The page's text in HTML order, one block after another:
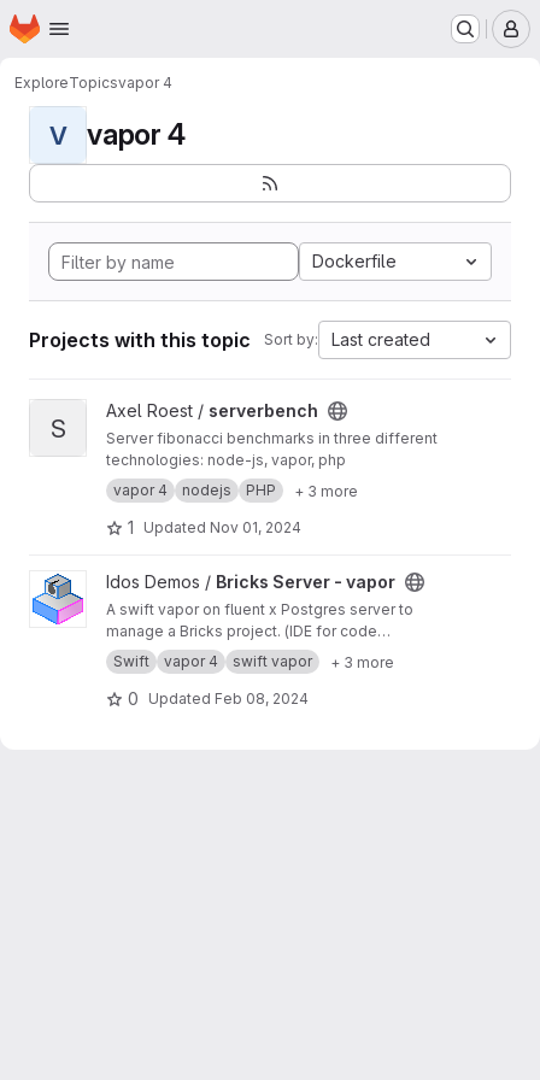
Skip to main content
Homepage
ExploreTopicsvapor 4
V vapor 4
Dockerfile
Projects with this topic Sort by: Last created
View serverbench project
S
Axel Roest / serverbench
Server fibonacci benchmarks in three different
technologies: node-js, vapor, php
vapor 4
nodejs PHP + 3 more
1 Updated Nov 01, 2024
View Bricks Server - vapor project
Idos Demos / Bricks Server - vapor
A swift vapor on fluent x Postgres server to
manage a Bricks project. (IDE for code
architecture)
Swift vapor 4 swift vapor + 3 more
0 Updated Feb 08, 2024